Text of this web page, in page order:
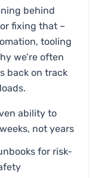
behind
fixing that –
tooling
we’re often
back on track
ability to
not years
for risk-